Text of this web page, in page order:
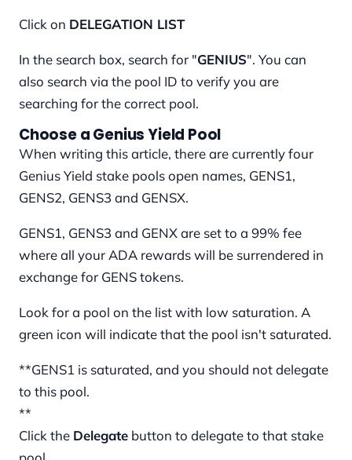
Click on DELEGATION LIST
In the search box, search for "GENIUS". You can
also search via the pool ID to verify you are
searching for the correct pool.
Choose a Genius Yield Pool
When writing this article, there are currently four
Genius Yield stake pools open names, GENS1,
GENS2, GENS3 and GENSX.
GENS1, GENS3 and GENX are set to a 99% fee
where all your ADA rewards will be surrendered in
exchange for GENS tokens.
Look for a pool on the list with low saturation. A
green icon will indicate that the pool isn't saturated.
**GENS1 is saturated, and you should not delegate
to this pool.
**
Click the Delegate button to delegate to that stake